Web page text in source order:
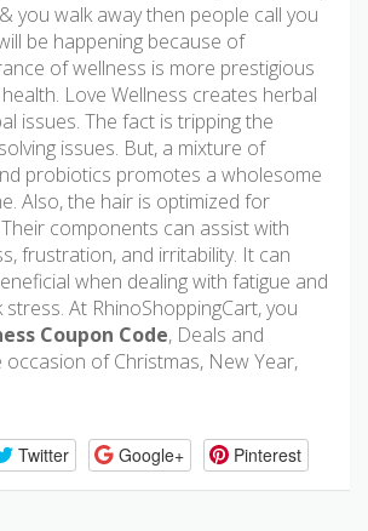
you walk away then people call you
be happening because of
of wellness is more prestigious
Love Wellness creates herbal
issues. The fact is tripping the
issues. But, a mixture of
probiotics promotes a wholesome
Also, the hair is optimized for
components can assist with
frustration, and irritability. It can
when dealing with fatigue and
At RhinoShoppingCart, you
Coupon Code, Deals and
of Christmas, New Year,
Twitter Google+ Pinterest